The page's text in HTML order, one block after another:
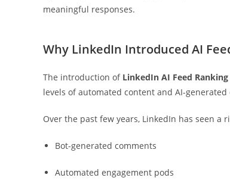
meaningful responses.
Why LinkedIn Introduced AI
The introduction of LinkedIn AI Feed Ranking
levels of automated content and AI-generated
Over the past few years, LinkedIn has seen a
Bot-generated comments
Automated engagement pods